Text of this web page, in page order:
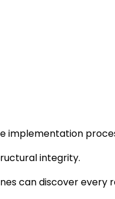
implementation
integrity.
can discover every